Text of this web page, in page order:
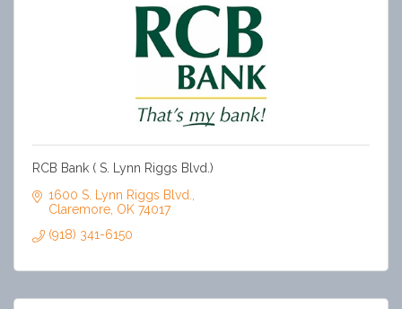
RCB Bank ( S. Lynn Riggs Blvd.)
1600 S. Lynn Riggs Blvd.
Claremore OK 74017
(918) 341-6150